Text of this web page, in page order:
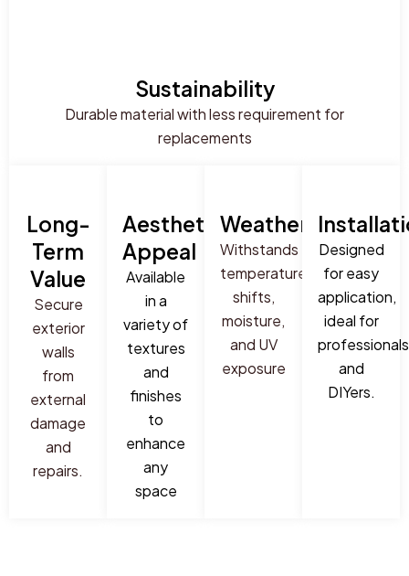
Sustainability
Durable material with less requirement for
replacements
Long-
Term
Value
Secure
exterior
walls
from
external
damage
and
repairs.
Aesthetic
Appeal
Available
in a
variety of
textures
and
finishes
to
enhance
any
space
Weatherproof
Withstands
temperature
shifts,
moisture,
and UV
exposure
Designed
for easy
application,
ideal for
professionals
and
DIYers.